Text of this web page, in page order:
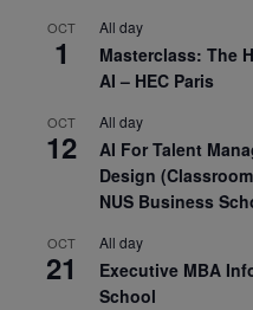
OCT
1
All day
Masterclass: The
AI – HEC Paris
OCT
12
All day
AI For Talent
Design
NUS Business
OCT
21
All day
Executive MBA
School